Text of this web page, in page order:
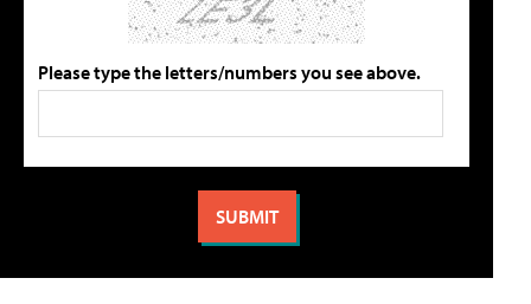
Please type the letters/numbers you see above.